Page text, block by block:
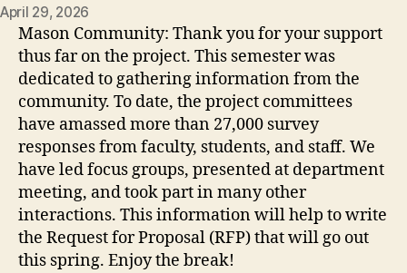
April 29, 2026
Mason Community: Thank you for your support
thus far on the project. This semester was
dedicated to gathering information from the
community. To date, the project committees
have amassed more than 27,000 survey
responses from faculty, students, and staff. We
have led focus groups, presented at department
meeting, and took part in many other
interactions. This information will help to write
the Request for Proposal (RFP) that will go out
this spring. Enjoy the break!